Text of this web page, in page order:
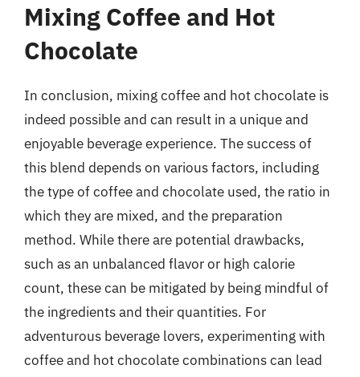
Mixing Coffee and Hot
Chocolate
In conclusion, mixing coffee and hot chocolate is
indeed possible and can result in a unique and
enjoyable beverage experience. The success of
this blend depends on various factors, including
the type of coffee and chocolate used, the ratio in
which they are mixed, and the preparation
method. While there are potential drawbacks,
such as an unbalanced flavor or high calorie
count, these can be mitigated by being mindful of
the ingredients and their quantities. For
adventurous beverage lovers, experimenting with
coffee and hot chocolate combinations can lead